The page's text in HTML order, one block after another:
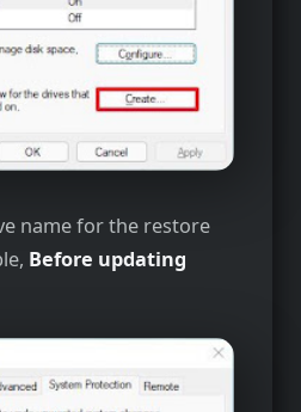
name for the restore
Before updating